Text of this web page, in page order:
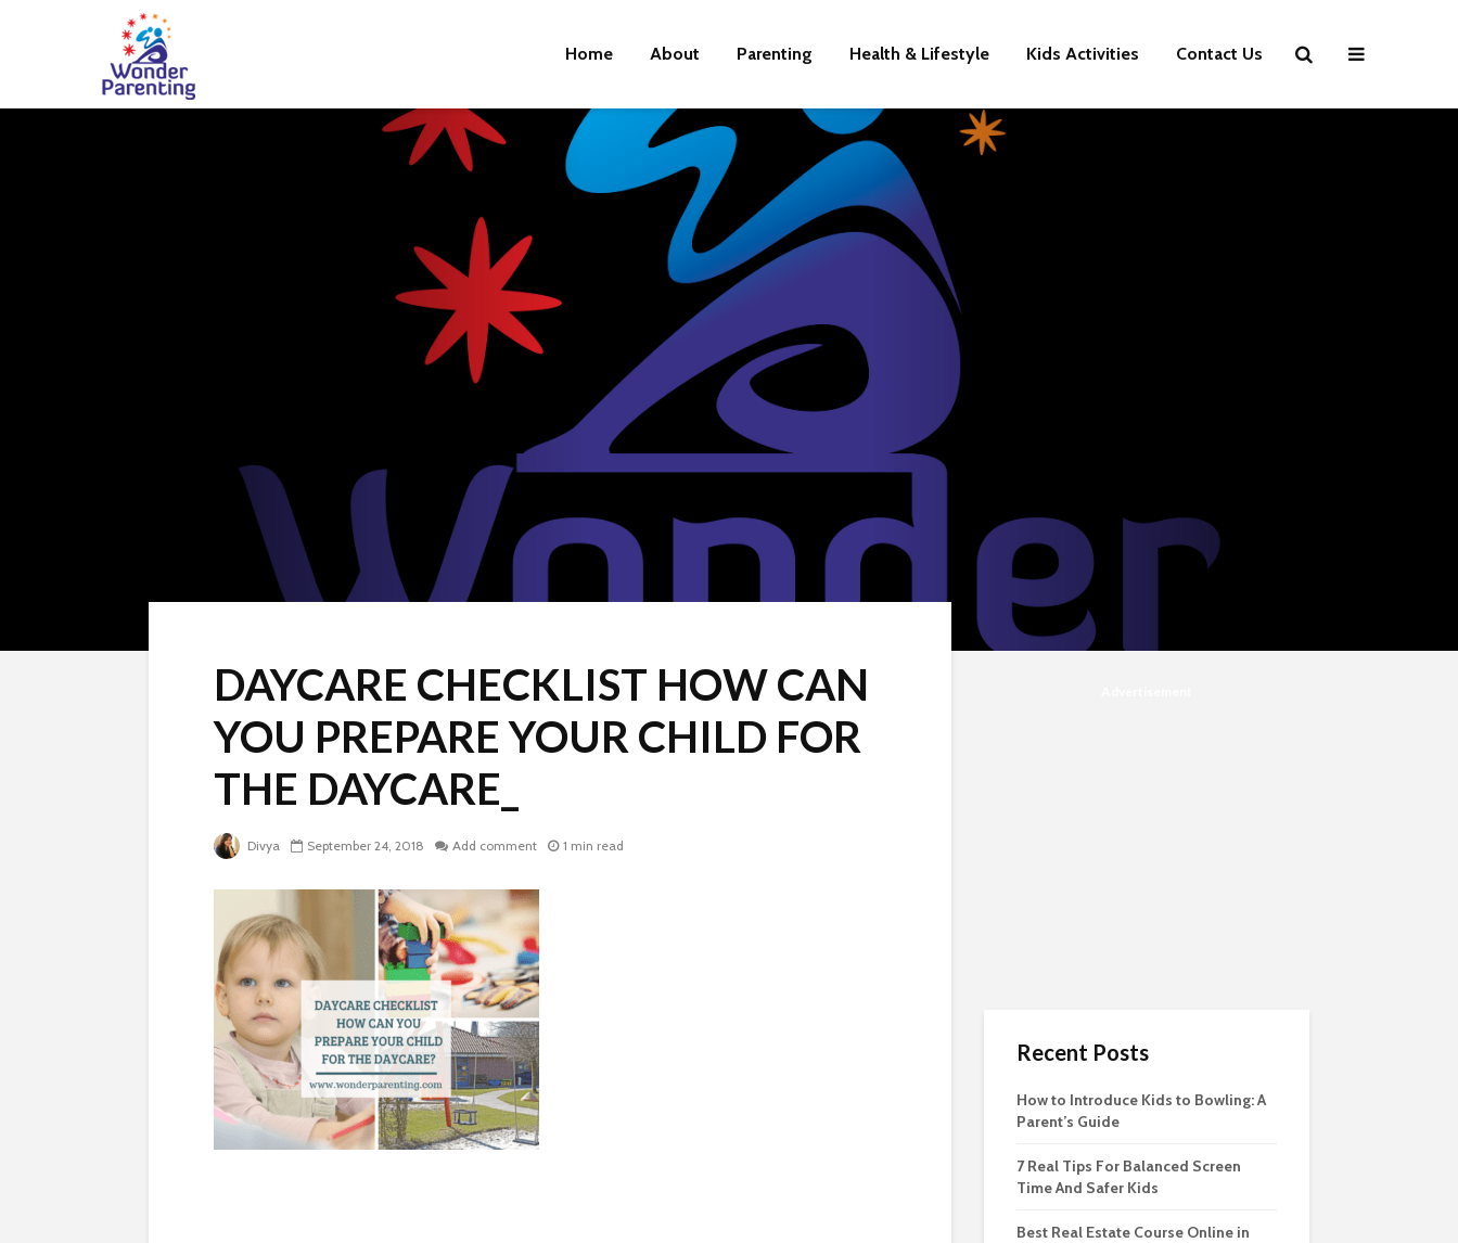
Home About Parenting Health & Lifestyle Kids Activities Contact Us
DAYCARE CHECKLIST HOW CAN
YOU PREPARE YOUR CHILD FOR
THE DAYCARE_
Divya September 24, 2018 Add comment 1 min read
Recent Posts
How to Introduce Kids to Bowling: A
Parent’s Guide
7 Real Tips For Balanced Screen
Time And Safer Kids
Best Real Estate Course Online in